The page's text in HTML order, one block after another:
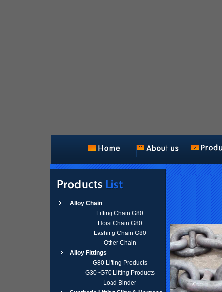
Alloy Chain
Lifting Chain G80
Hoist Chain G80
Lashing Chain G80
Other Chain
Alloy Fittings
G80 Lifting Products
G30~G70 Lifting Products
Load Binder